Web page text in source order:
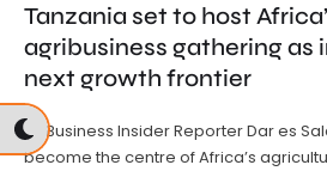
Tanzania set to host
agribusiness gathering as
next growth frontier
By Business Insider Reporter Dar es
become the centre of Africa’s